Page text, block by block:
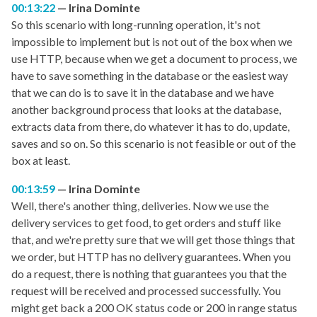
00:13:22
Irina Dominte
So this scenario with long-running operation, it's not
impossible to implement but is not out of the box when we
use HTTP, because when we get a document to process, we
have to save something in the database or the easiest way
that we can do is to save it in the database and we have
another background process that looks at the database,
extracts data from there, do whatever it has to do, update,
saves and so on. So this scenario is not feasible or out of the
box at least.
00:13:59
Irina Dominte
Well, there's another thing, deliveries. Now we use the
delivery services to get food, to get orders and stuff like
that, and we're pretty sure that we will get those things that
we order, but HTTP has no delivery guarantees. When you
do a request, there is nothing that guarantees you that the
request will be received and processed successfully. You
might get back a 200 OK status code or 200 in range status